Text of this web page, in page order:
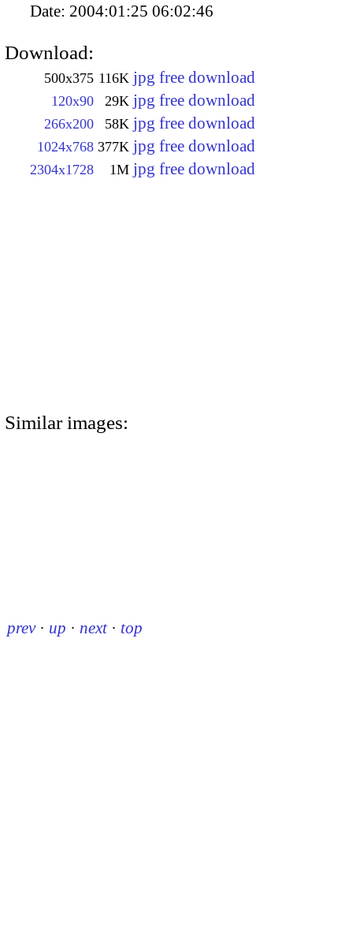
Date: 2004:01:25 06:02:46
Download:
500x375 116K jpg free download
120x90 29K jpg free download
266x200 58K jpg free download
1024x768 377K jpg free download
2304x1728 1M jpg free download
Similar images:
prev · up · next · top